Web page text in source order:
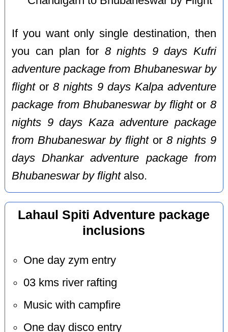
If you want only single destination, then
you can plan for 8 nights 9 days Kufri
adventure package from Bhubaneswar by
flightor8 nights 9 days Kalpa adventure
package from Bhubaneswar by flightor 8
nights 9 days Kaza adventure package
from Bhubaneswar by flightor 8 nights 9
days Dhankar adventure package from
Bhubaneswar by flightalso.
Lahaul Spiti Adventure package
inclusions
One day zym entry
03 kms river rafting
Music with campfire
One day disco entry